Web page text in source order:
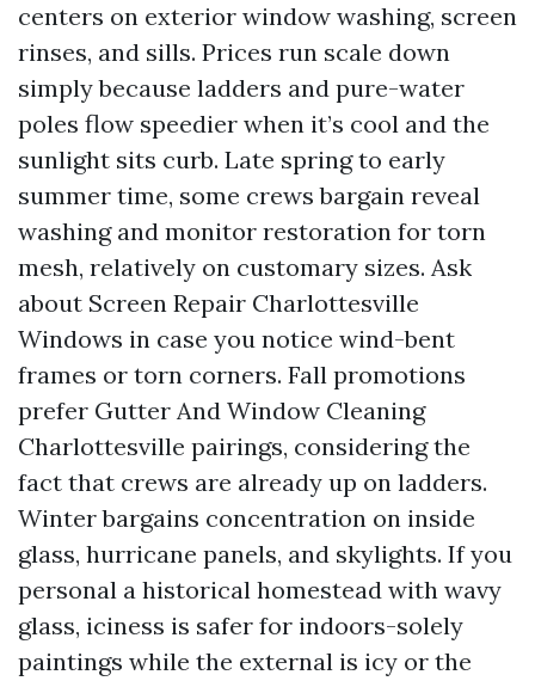
centers on exterior window washing, screen
rinses, and sills. Prices run scale down
simply because ladders and pure-water
poles flow speedier when it’s cool and the
sunlight sits curb. Late spring to early
summer time, some crews bargain reveal
washing and monitor restoration for torn
mesh, relatively on customary sizes. Ask
about Screen Repair Charlottesville
Windows in case you notice wind-bent
frames or torn corners. Fall promotions
prefer Gutter And Window Cleaning
Charlottesville pairings, considering the
fact that crews are already up on ladders.
Winter bargains concentration on inside
glass, hurricane panels, and skylights. If you
personal a historical homestead with wavy
glass, iciness is safer for indoors-solely
paintings while the external is icy or the